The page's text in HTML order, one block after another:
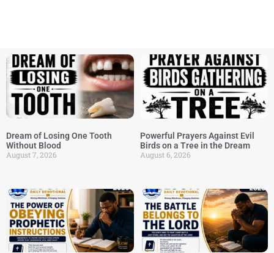
Dream of Losing One Tooth
Without Blood
August 7, 2026
Powerful Prayers Against Evil
Birds on a Tree in the Dream
August 6, 2026